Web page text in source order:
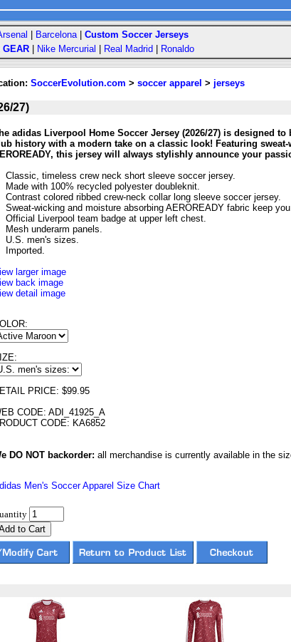
Barcelona| Custom Soccer Jerseys
GEAR Nike Mercurial Real Madrid Ronaldo
SoccerEvolution.com > soccer apparel > jerseys
27)
adidas Liverpool Home Soccer Jersey (2026/27) is designed
history with a modern take on a classic look! Featuring
this jersey will always stylishly announce your
Classic, timeless crew neck short sleeve soccer jersey.
Made with 100% recycled polyester doubleknit.
Contrast colored ribbed crew-neck collar long sleeve soccer jersey.
Sweat-wicking and moisture absorbing AEROREADY fabric keep
Official Liverpool team badge at upper left chest.
Mesh underarm panels.
U.S. men's sizes.
Imported.
larger image
back image
detail image
PRICE: $99.95
CODE: ADI_41925_A
CODE: KA6852
DO NOT backorder: all merchandise is currently available in the
Men's Soccer Apparel Size Chart